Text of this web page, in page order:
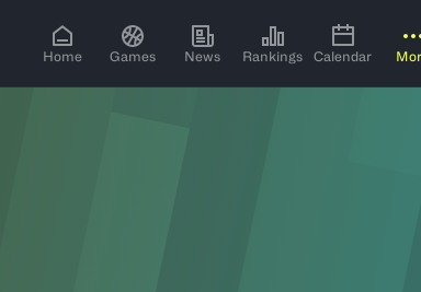
Home Games News Rankings Calendar